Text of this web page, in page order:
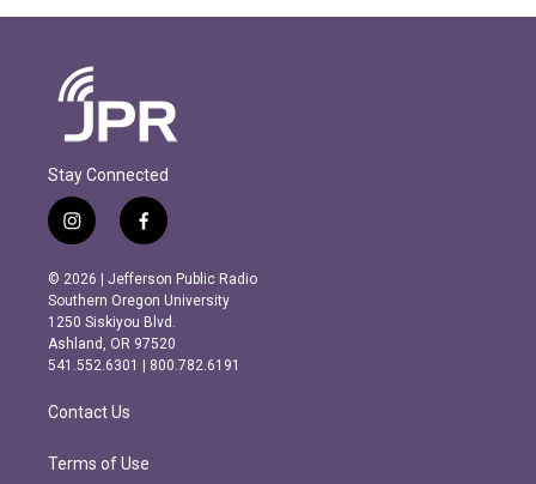
Stay Connected
i
n
s
t
a
g
r
m
f
a
c
e
b
o
o
k
© 2026 | Jefferson Public Radio
Southern Oregon University
1250 Siskiyou Blvd.
Ashland, OR 97520
541.552.6301 | 800.782.6191
Contact Us
Terms of Use